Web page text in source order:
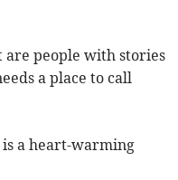
are people with stories
a place to call
is a heart-warming